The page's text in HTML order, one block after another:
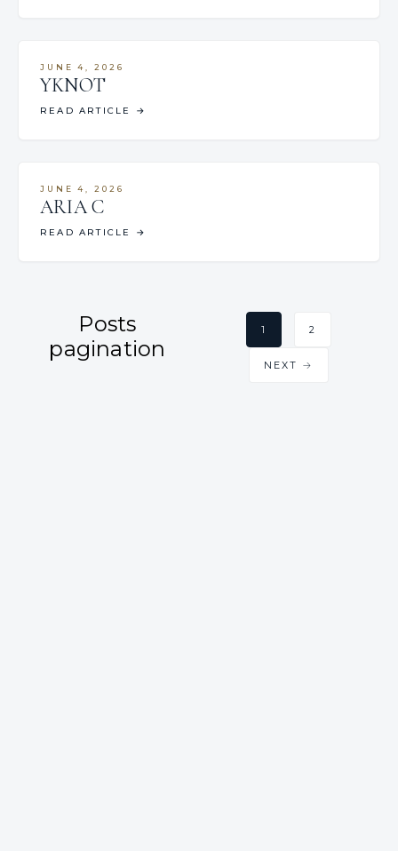
JUNE 4, 2026
YKNOT
READ ARTICLE →
JUNE 4, 2026
ARIA C
READ ARTICLE →
Posts
pagination
1 2
NEXT →